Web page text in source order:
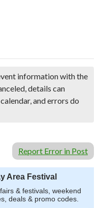
information with the
details can
and errors do
Report Error in Post
Area Festival
& festivals, weekend
deals & promo codes.